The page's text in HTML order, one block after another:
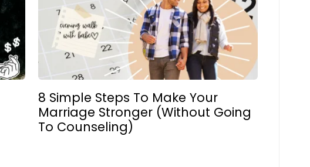
8 Simple Steps To Make Your
Marriage Stronger (Without Going
To Counseling)